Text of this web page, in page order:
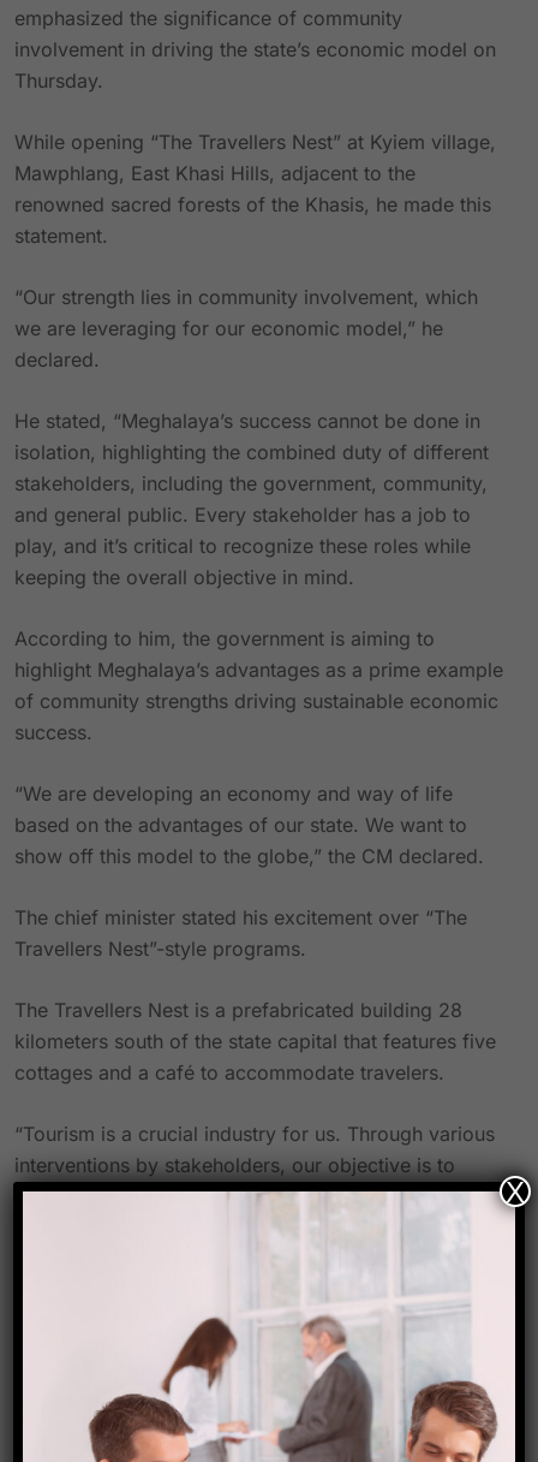
emphasized the significance of community
involvement in driving the state’s economic model on
Thursday.
While opening “The Travellers Nest” at Kyiem village,
Mawphlang, East Khasi Hills, adjacent to the
renowned sacred forests of the Khasis, he made this
statement.
“Our strength lies in community involvement, which
we are leveraging for our economic model,” he
declared.
He stated, “Meghalaya’s success cannot be done in
isolation, highlighting the combined duty of different
stakeholders, including the government, community,
and general public. Every stakeholder has a job to
play, and it’s critical to recognize these roles while
keeping the overall objective in mind.
According to him, the government is aiming to
highlight Meghalaya’s advantages as a prime example
of community strengths driving sustainable economic
success.
“We are developing an economy and way of life
based on the advantages of our state. We want to
show off this model to the globe,” the CM declared.
The chief minister stated his excitement over “The
Travellers Nest”-style programs.
The Travellers Nest is a prefabricated building 28
kilometers south of the state capital that features five
cottages and a café to accommodate travelers.
“Tourism is a crucial industry for us. Through various
interventions by stakeholders, our objective is to
generate close to one lakh job opportunities in the
According to Sangma, the government is providing
significant subsidies ranging from 30% to 75% for
projects started by various entrepreneurs, self-help
organizations, and other entities under the Chief
Minister’s Elevate program.
X